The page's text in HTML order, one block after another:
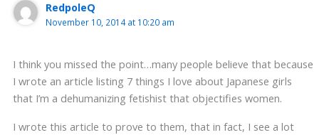
RedpoleQ
November 10, 2014 at 10:20 am
I think you missed the point…many people believe that because
I wrote an article listing 7 things I love about Japanese girls
that I’m a dehumanizing fetishist that objectifies women.
I wrote this article to prove to them, that in fact, I see a lot